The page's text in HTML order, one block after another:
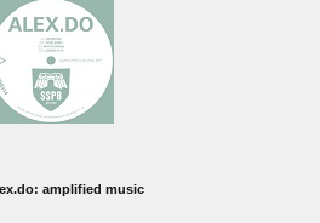
amplified music